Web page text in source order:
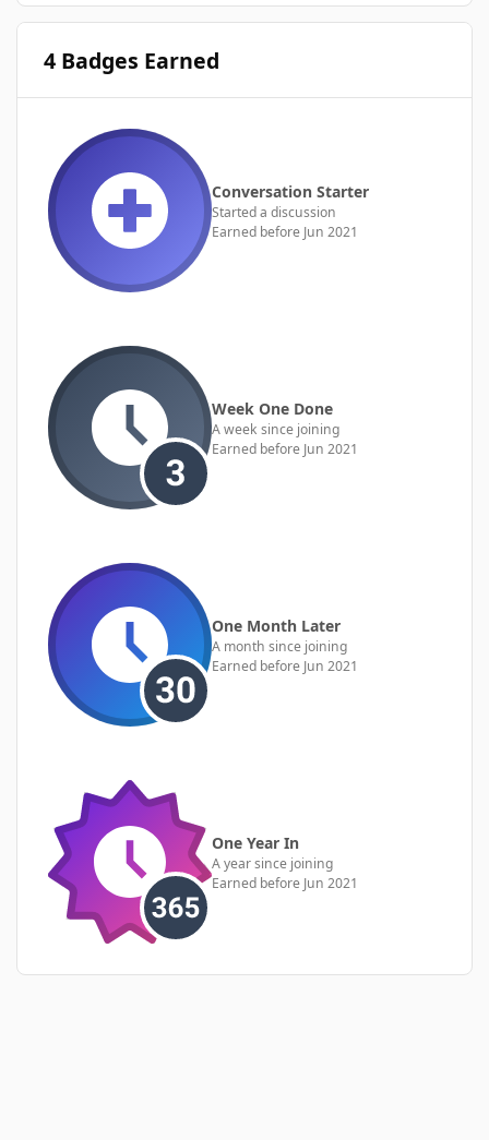
4 Badges Earned
Conversation Starter
Started a discussion
Earned before Jun 2021
Week One Done
A week since joining
Earned before Jun 2021
One Month Later
A month since joining
Earned before Jun 2021
One Year In
A year since joining
Earned before Jun 2021